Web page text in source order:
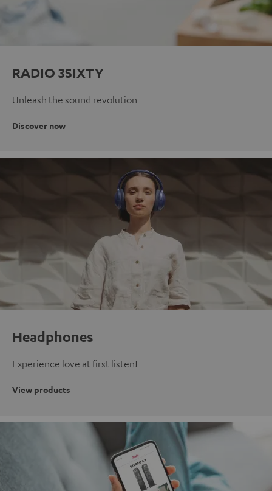
RADIO 3SIXTY
Unleash the sound revolution
Discover now
Headphones
Experience love at first listen!
View products